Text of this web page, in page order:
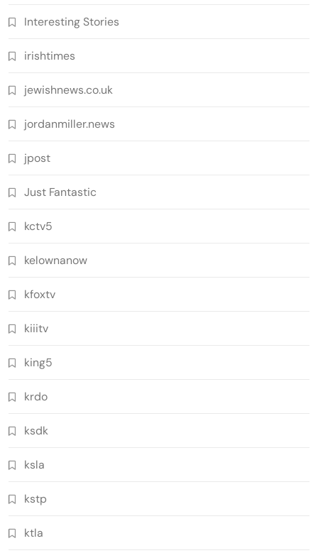
Interesting Stories
irishtimes
jewishnews.co.uk
jordanmiller.news
jpost
Just Fantastic
kctv5
kelownanow
kfoxtv
kiiitv
king5
krdo
ksdk
ksla
kstp
ktla